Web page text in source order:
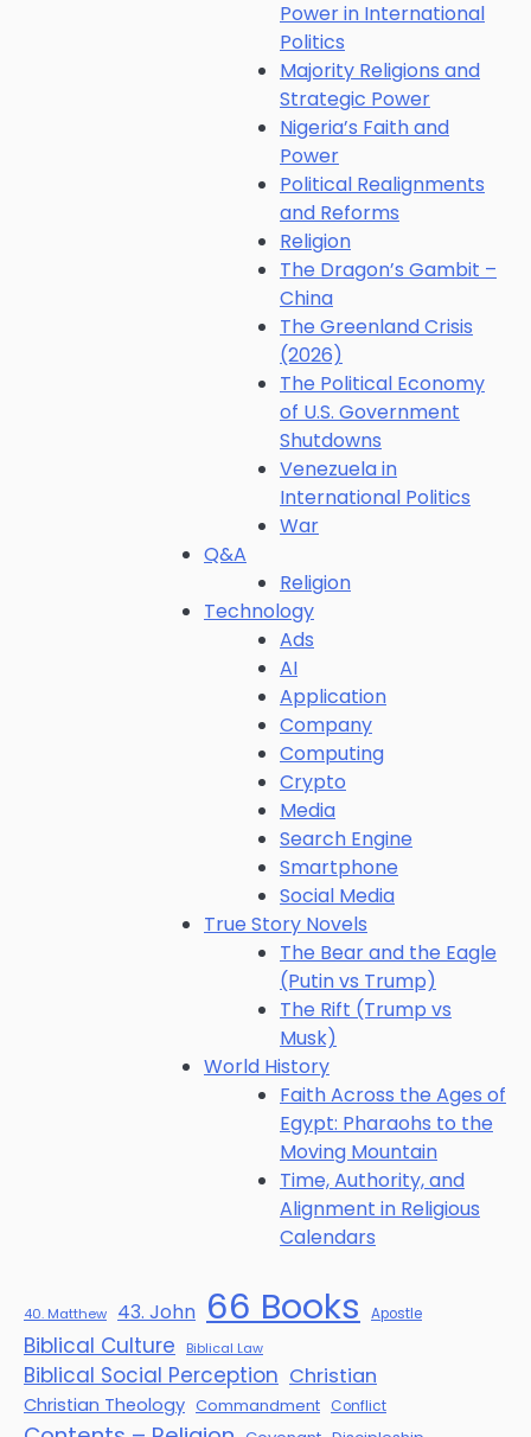
Power in International
Politics
Majority Religions and
Strategic Power
Nigeria’s Faith and
Power
Political Realignments
and Reforms
Religion
The Dragon’s Gambit –
China
The Greenland Crisis
(2026)
The Political Economy
of U.S. Government
Shutdowns
Venezuela in
International Politics
War
Q&A
Religion
Technology
Ads
AI
Application
Company
Computing
Crypto
Media
Search Engine
Smartphone
Social Media
True Story Novels
The Bear and the Eagle
(Putin vs Trump)
The Rift (Trump vs
Musk)
World History
Faith Across the Ages of
Egypt: Pharaohs to the
Moving Mountain
Time, Authority, and
Alignment in Religious
Calendars
40. Matthew 43. John 66 Books Apostle
Biblical Culture Biblical Law
Biblical Social Perception Christian
Christian Theology Commandment Conflict